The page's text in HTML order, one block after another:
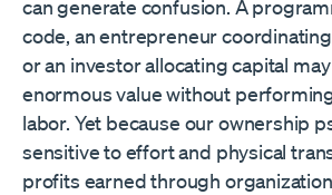
can generate confusion. A
code, an entrepreneur
or an investor allocating capital
enormous value without
labor. Yet because our ownership
sensitive to effort and physical
profits earned through